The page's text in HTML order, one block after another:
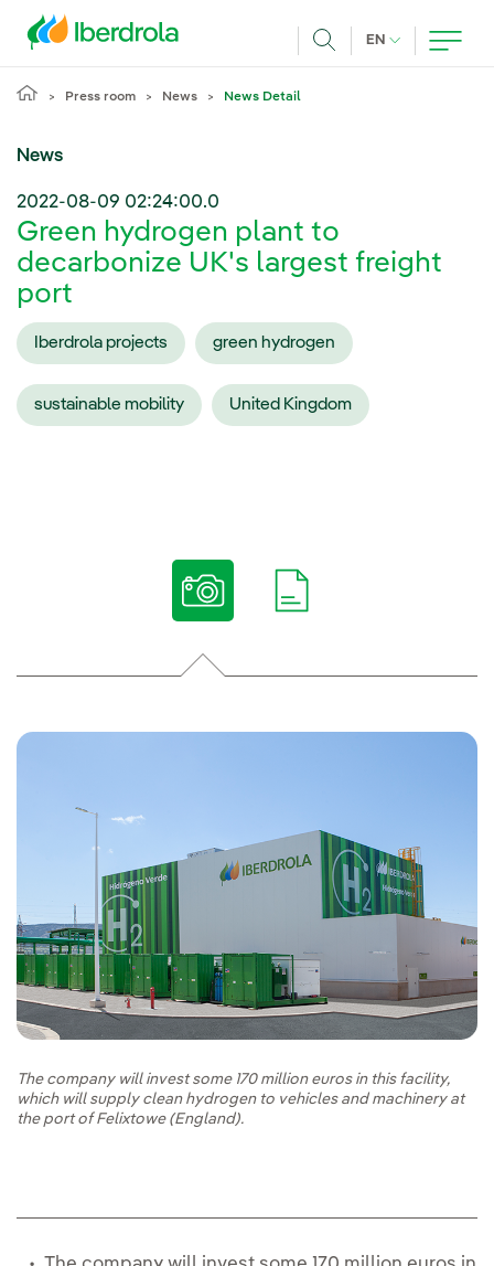
EN CURRENT
Press room News News Detail
News
2022-08-09 02:24:00.0
Green hydrogen plant to
decarbonize UK's largest freight
port
Iberdrola projects green hydrogen
sustainable mobility United Kingdom
The company will invest some 170 million euros in this facility,
which will supply clean hydrogen to vehicles and machinery at
the port of Felixtowe (England).